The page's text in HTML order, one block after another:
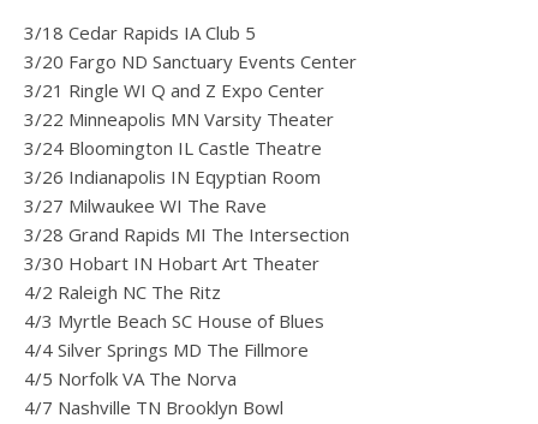
3/18 Cedar Rapids IA Club 5
3/20 Fargo ND Sanctuary Events Center
3/21 Ringle WI Q and Z Expo Center
3/22 Minneapolis MN Varsity Theater
3/24 Bloomington IL Castle Theatre
3/26 Indianapolis IN Eqyptian Room
3/27 Milwaukee WI The Rave
3/28 Grand Rapids MI The Intersection
3/30 Hobart IN Hobart Art Theater
4/2 Raleigh NC The Ritz
4/3 Myrtle Beach SC House of Blues
4/4 Silver Springs MD The Fillmore
4/5 Norfolk VA The Norva
4/7 Nashville TN Brooklyn Bowl